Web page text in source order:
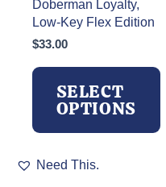
Doberman Loyalty,
Low-Key Flex Edition
$33.00
SELECT
OPTIONS
product
Need This.